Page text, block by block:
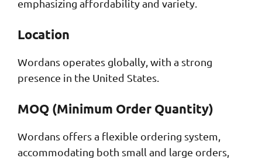
emphasizing affordability and variety.
Location
Wordans operates globally, with a strong
presence in the United States.
MOQ (Minimum Order Quantity)
Wordans offers a flexible ordering system,
accommodating both small and large orders,